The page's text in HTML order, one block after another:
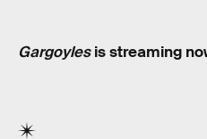
Gargoylesis streaming